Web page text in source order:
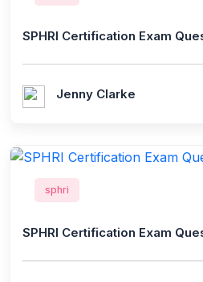
SPHRI Certification Exam
Jenny Clarke
sphri
SPHRI Certification Exam